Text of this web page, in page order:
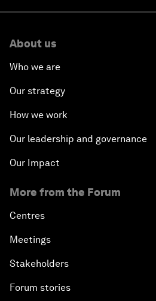
About us
Who we are
Our strategy
How we work
Our leadership and governance
Our Impact
More from the Forum
Centres
Meetings
Stakeholders
Forum stories